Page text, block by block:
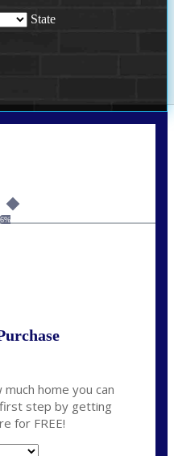
State
6%
home you can
step by getting
for FREE!